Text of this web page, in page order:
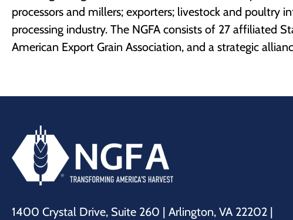
processors and millers; exporters; livestock and poultry
processing industry. The NGFA consists of 27 affiliated
American Export Grain Association, and a strategic
1400 Crystal Drive, Suite 260 | Arlington, VA 22202 |